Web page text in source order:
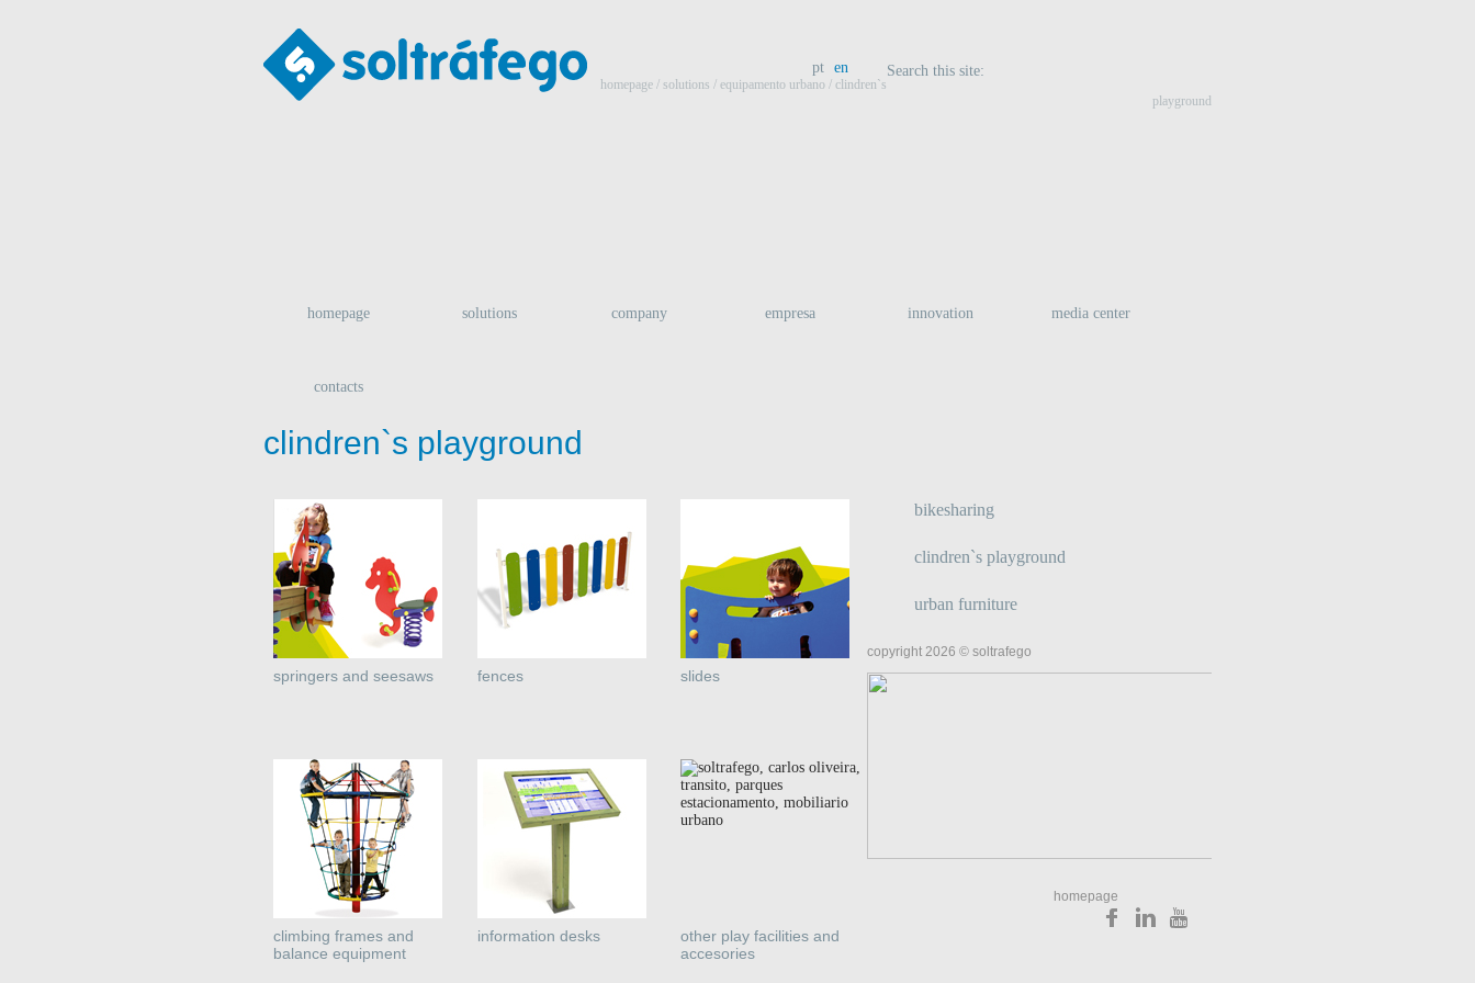
Search this site:
pt en
homepage solutions company empresa innovation media center
contacts
homepage / solutions / equipamento urbano / clindren`s
playground
clindren`s playground
springers and seesaws fences slides
climbing frames and
balance equipment
information desks
other play facilities and
accesories
bikesharing
clindren`s playground
urban furniture
copyright 2026 © soltrafego
homepage